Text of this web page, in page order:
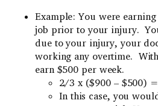
Example: You were
job prior to your injury.
due to your injury, your
working any overtime.
earn $500 per week.
2/3 x ($900 – $500)
In this case, you